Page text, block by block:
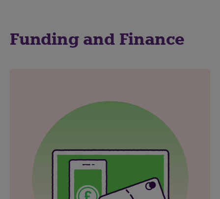
Funding and Finance